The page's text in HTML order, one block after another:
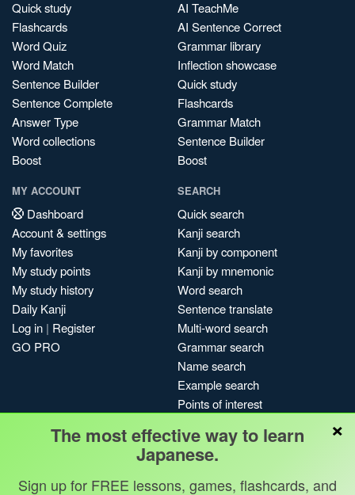
Quick study
Flashcards
Word Quiz
Word Match
Sentence Builder
Sentence Complete
Answer Type
Word collections
Boost
AI TeachMe
AI Sentence Correct
Grammar library
Inflection showcase
Quick study
Flashcards
Grammar Match
Sentence Builder
Boost
MY ACCOUNT
Dashboard
Account & settings
My favorites
My study points
My study history
Daily Kanji
Log in | Register
GO PRO
SEARCH
Quick search
Kanji search
Kanji by component
Kanji by mnemonic
Word search
Sentence translate
Multi-word search
Grammar search
Name search
Example search
Points of interest
My search history
Search index
Blog
×
The most effective way to learn
Japanese.
Sign up for FREE lessons, games, flashcards, and